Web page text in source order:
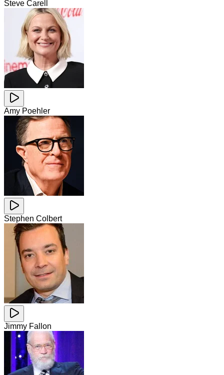
Steve Carell
Amy Poehler
Stephen Colbert
Jimmy Fallon